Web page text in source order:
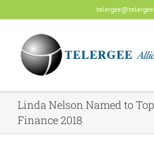
to
content
Linda Nelson Named to
Finance 2018